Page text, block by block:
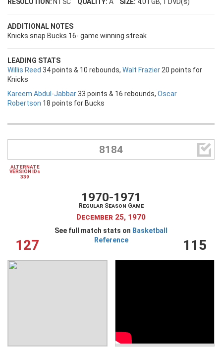
ADDITIONAL NOTES
Knicks snap Bucks 16- game winning streak
LEADING STATS
Willis Reed 34 points & 10 rebounds, Walt Frazier 20 points for
Knicks
Kareem Abdul-Jabbar33 points & 16 rebounds, Oscar
Robertson 18 points for Bucks
8184 
ALTERNATE
VERSION IDs
339
127
1970-1971
Regular Season Game
December 25, 1970
See full match stats on Basketball
Reference
115